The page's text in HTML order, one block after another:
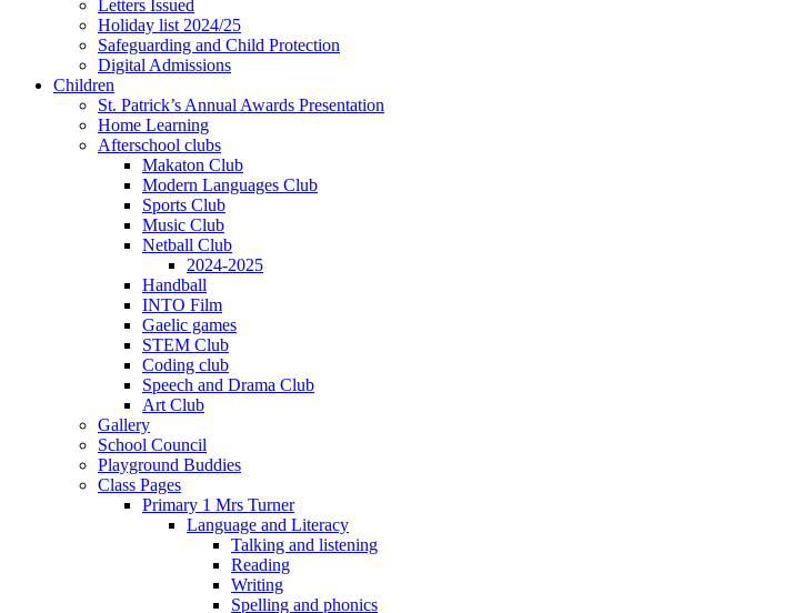
Letters Issued
Holiday list 2024/25
Safeguarding and Child Protection
Digital Admissions
Children
St. Patrick’s Annual Awards Presentation
Home Learning
Afterschool clubs
Makaton Club
Modern Languages Club
Sports Club
Music Club
Netball Club
2024-2025
Handball
INTO Film
Gaelic games
STEM Club
Coding club
Speech and Drama Club
Art Club
Gallery
School Council
Playground Buddies
Class Pages
Primary 1 Mrs Turner
Language and Literacy
Talking and listening
Reading
Writing
Spelling and phonics